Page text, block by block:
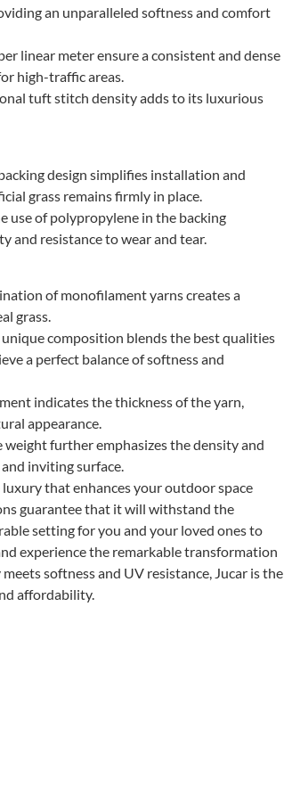
an unparalleled softness and comfort
linear meter ensure a consistent and dense
high-traffic areas.
tuft stitch density adds to its luxurious
design simplifies installation and
grass remains firmly in place.
use of polypropylene in the backing
and resistance to wear and tear.
of monofilament yarns creates a
grass.
unique composition blends the best qualities
a perfect balance of softness and
indicates the thickness of the yarn,
appearance.
weight further emphasizes the density and
inviting surface.
luxury that enhances your outdoor space
guarantee that it will withstand the
setting for you and your loved ones to
experience the remarkable transformation
softness and UV resistance, Jucar is the
affordability.